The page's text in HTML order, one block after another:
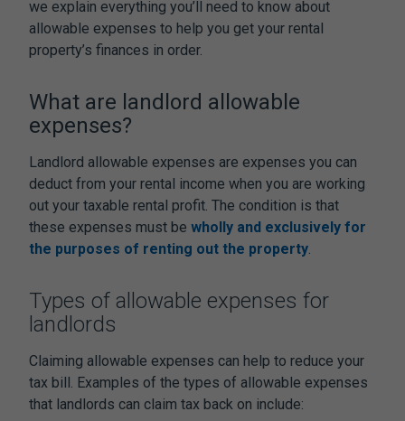
we explain everything you’ll need to know about
allowable expenses to help you get your rental
property’s finances in order.
What are landlord allowable
expenses?
Landlord allowable expenses are expenses you can
deduct from your rental income when you are working
out your taxable rental profit. The condition is that
these expenses must be wholly and exclusively for
the purposes of renting out the property.
Types of allowable expenses for
landlords
Claiming allowable expenses can help to reduce your
tax bill. Examples of the types of allowable expenses
that landlords can claim tax back on include: